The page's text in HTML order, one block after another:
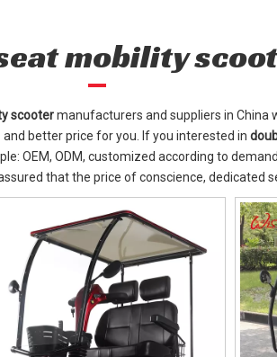
mobility
scootermanufacturers and suppliers in China
and better price for you. If you interested in
OEM, ODM, customized according to
that the price of conscience, dedicated